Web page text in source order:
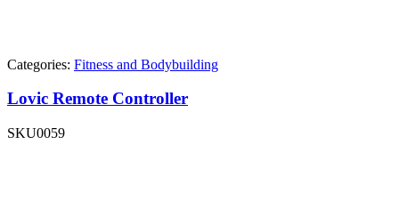
Categories: Fitness and Bodybuilding
Lovic Remote Controller
SKU0059